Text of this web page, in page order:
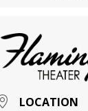
LOCATION